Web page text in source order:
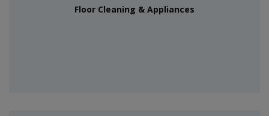
Floor Cleaning & Appliances